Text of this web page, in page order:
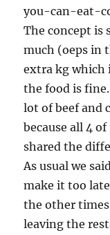
you-can-eat-
The concept is
much (oeps in
extra kg
the food is
lot of beef and
because all 4
shared the
As usual we
make it too
the other
leaving the